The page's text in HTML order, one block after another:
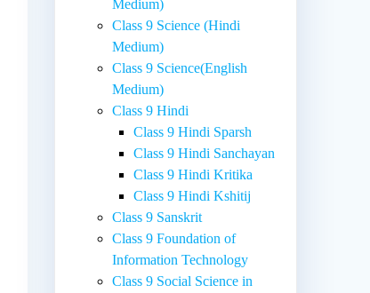
Medium)
Class 9 Science (Hindi
Medium)
Class 9 Science(English
Medium)
Class 9 Hindi
Class 9 Hindi Sparsh
Class 9 Hindi Sanchayan
Class 9 Hindi Kritika
Class 9 Hindi Kshitij
Class 9 Sanskrit
Class 9 Foundation of
Information Technology
Class 9 Social Science in